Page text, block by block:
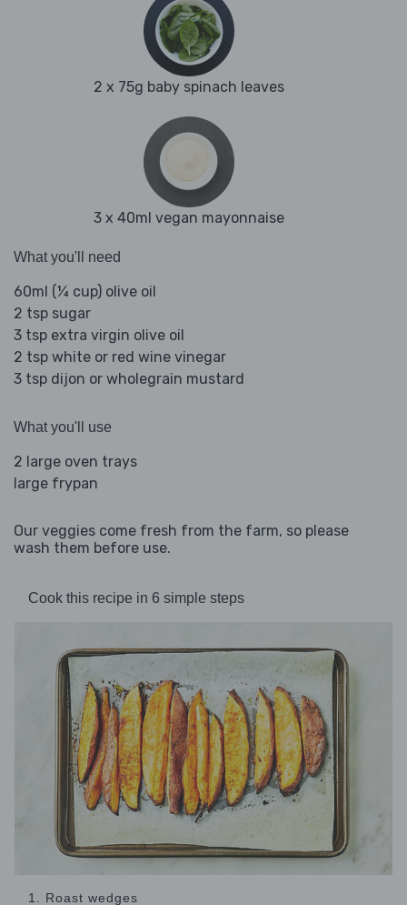
2 x 75g baby spinach leaves
3 x 40ml vegan mayonnaise
What you'll need
60ml (¼ cup) olive oil
2 tsp sugar
3 tsp extra virgin olive oil
2 tsp white or red wine vinegar
3 tsp dijon or wholegrain mustard
What you'll use
2 large oven trays
large frypan
Our veggies come fresh from the farm, so please
wash them before use.
Cook this recipe in 6 simple steps
1. Roast wedges